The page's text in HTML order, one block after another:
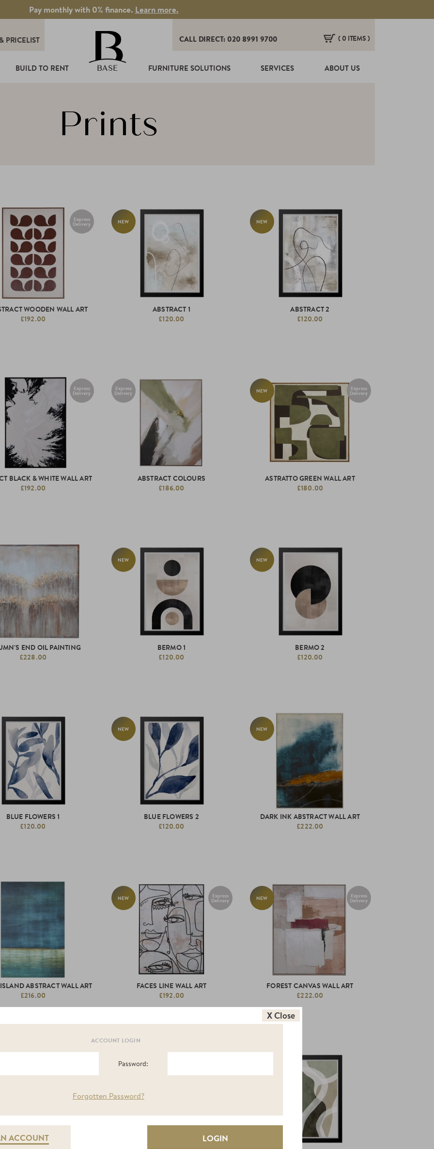
Pay monthly with 0% finance. Learn more.
PRICELIST CALL DIRECT: 020 8991 9700 ( 0 ITEMS )
THERE ARE NO ITEMS IN YOUR BASKET!
BUILD TO RENT BASE FURNITURE SOLUTIONS SERVICES ABOUT US
Prints
Express
Delivery
WOODEN WALL ART
£192.00
NEW
ABSTRACT 1
£120.00
NEW
ABSTRACT 2
£120.00
Express
Delivery
BLACK & WHITE WALL ART
£192.00
Express
Delivery
ABSTRACT COLOURS
£186.00
NEW Express
Delivery
ASTRATTO GREEN WALL ART
£180.00
END OIL PAINTING
£228.00
NEW
BERMO 1
£120.00
NEW
BERMO 2
£120.00
BLUE FLOWERS 1
£120.00
NEW
BLUE FLOWERS 2
£120.00
NEW
DARK INK ABSTRACT WALL ART
£222.00
ABSTRACT WALL ART
£216.00
NEW Express
Delivery
FACES LINE WALL ART
£192.00
NEW Express
Delivery
FOREST CANVAS WALL ART
£222.00
NEW
X Close
ACCOUNT LOGIN
Password:
Forgotten Password?
ACCOUNT